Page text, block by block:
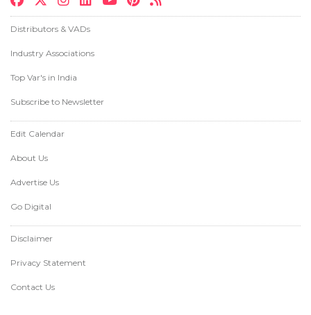
Distributors & VADs
Industry Associations
Top Var's in India
Subscribe to Newsletter
Edit Calendar
About Us
Advertise Us
Go Digital
Disclaimer
Privacy Statement
Contact Us